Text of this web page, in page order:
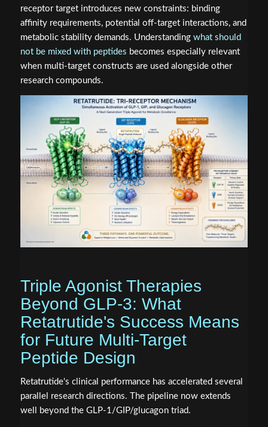
receptor target introduces new constraints: binding
affinity requirements, potential off-target interactions, and
metabolic stability demands. Understanding what should
not be mixed with peptides becomes especially relevant
when multi-target constructs are used alongside other
research compounds.
Triple Agonist Therapies
Beyond GLP-3: What
Retatrutide's Success Means
for Future Multi-Target
Peptide Design
Retatrutide's clinical performance has accelerated several
parallel research directions. The pipeline now extends
well beyond the GLP-1/GIP/glucagon triad.